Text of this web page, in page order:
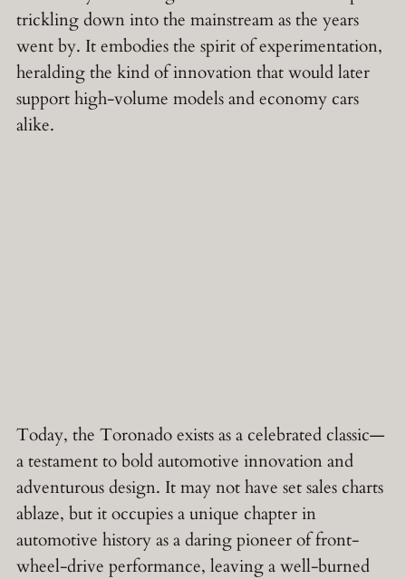
trickling down into the mainstream as the years
went by. It embodies the spirit of experimentation,
heralding the kind of innovation that would later
support high-volume models and economy cars
alike.
Today, the Toronado exists as a celebrated classic—
a testament to bold automotive innovation and
adventurous design. It may not have set sales charts
ablaze, but it occupies a unique chapter in
automotive history as a daring pioneer of front-
wheel-drive performance, leaving a well-burned